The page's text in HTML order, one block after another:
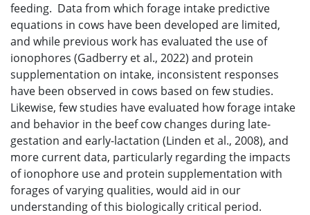
feeding. Data from which forage intake predictive
equations in cows have been developed are limited,
and while previous work has evaluated the use of
ionophores (Gadberry et al., 2022) and protein
supplementation on intake, inconsistent responses
have been observed in cows based on few studies.
Likewise, few studies have evaluated how forage intake
and behavior in the beef cow changes during late-
gestation and early-lactation (Linden et al., 2008), and
more current data, particularly regarding the impacts
of ionophore use and protein supplementation with
forages of varying qualities, would aid in our
understanding of this biologically critical period.